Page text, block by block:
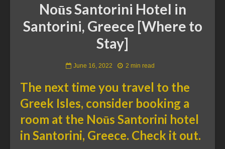
Noūs Santorini Hotel in
Santorini, Greece [Where to
Stay]
June 16, 2022 2 min read
The next time you travel to the
Greek Isles, consider booking a
room at the Noūs Santorini hotel
in Santorini, Greece. Check it out.